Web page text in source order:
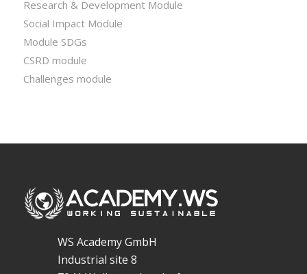
Research & Development Module
Social Impact Module
Module SDGs
CSRD module
Challenges module
WS Academy GmbH
Industrial site 8